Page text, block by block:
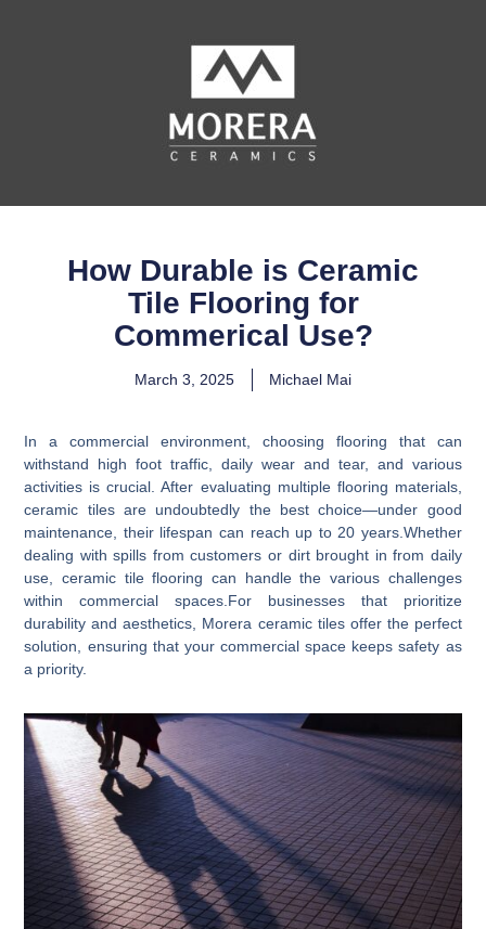
How Durable is Ceramic
Tile Flooring for
Commerical Use?
March 3, 2025 Michael Mai
In a commercial environment, choosing flooring that can
withstand high foot traffic, daily wear and tear, and various
activities is crucial. After evaluating multiple flooring materials,
ceramic tiles are undoubtedly the best choice—under good
maintenance, their lifespan can reach up to 20 years.Whether
dealing with spills from customers or dirt brought in from daily
use, ceramic tile flooring can handle the various challenges
within commercial spaces.For businesses that prioritize
durability and aesthetics, Morera ceramic tiles offer the perfect
solution, ensuring that your commercial space keeps safety as
a priority.